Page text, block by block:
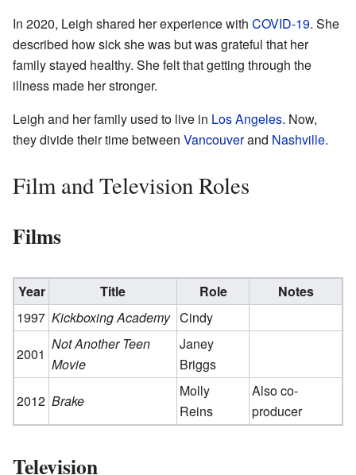
In 2020, Leigh shared her experience with COVID-19. She
described how sick she was but was grateful that her
family stayed healthy. She felt that getting through the
illness made her stronger.
Leigh and her family used to live in Los Angeles. Now,
they divide their time between Vancouverand Nashville.
Film and Television Roles
Films
Year Title Role
Notes
1997 Kickboxing Academy Cindy
2001
Not Another Teen
Movie
Janey
Briggs
2012 Brake
Molly
Reins
Also co-
producer
Television